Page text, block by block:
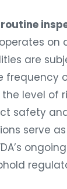
operates on
are
frequency
level of
safety
serve